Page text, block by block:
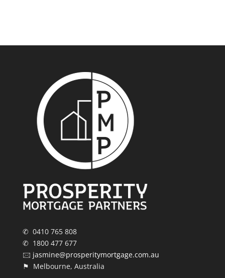
✆ 0410 765 808
✆ 1800 477 677
🖂 jasmine@prosperitymortgage.com.au
⚑ Melbourne, Australia